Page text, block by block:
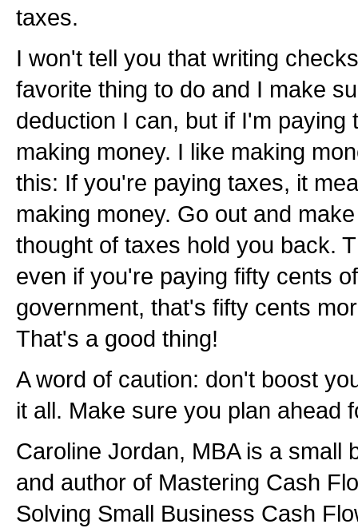
taxes.
I won't tell you that writing
favorite thing to do and I make
deduction I can, but if I'm paying
making money. I like making
this: If you're paying taxes, it
making money. Go out and
thought of taxes hold you back.
even if you're paying fifty cents
government, that's fifty cents
That's a good thing!
A word of caution: don't boost
it all. Make sure you plan ahead
Caroline Jordan, MBA is a small
and author of Mastering Cash
Solving Small Business Cash